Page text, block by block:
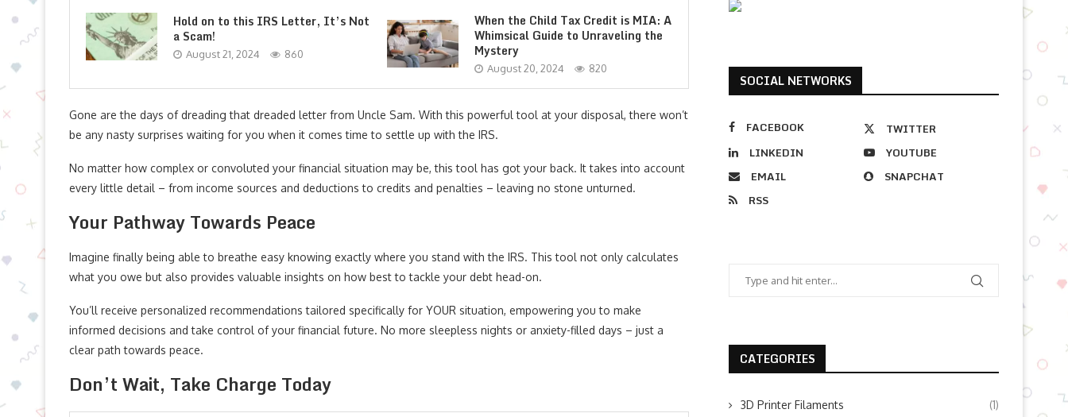
Hold on to this IRS Letter, It’s Not
a Scam!
August 21, 2024 860
When the Child Tax Credit is MIA: A
Whimsical Guide to Unraveling the
Mystery
August 20, 2024 820
Gone are the days of dreading that dreaded letter from Uncle Sam. With this powerful tool at your disposal, there won’t
be any nasty surprises waiting for you when it comes time to settle up with the IRS.
No matter how complex or convoluted your financial situation may be, this tool has got your back. It takes into account
every little detail – from income sources and deductions to credits and penalties – leaving no stone unturned.
Your Pathway Towards Peace
Imagine finally being able to breathe easy knowing exactly where you stand with the IRS. This tool not only calculates
what you owe but also provides valuable insights on how best to tackle your debt head-on.
You’ll receive personalized recommendations tailored specifically for YOUR situation, empowering you to make
informed decisions and take control of your financial future. No more sleepless nights or anxiety-filled days – just a
clear path towards peace.
Don’t Wait, Take Charge Today
SOCIAL NETWORKS
FACEBOOK
TWITTER
LINKEDIN
YOUTUBE
EMAIL
SNAPCHAT
RSS
CATEGORIES
3D Printer Filaments (1)